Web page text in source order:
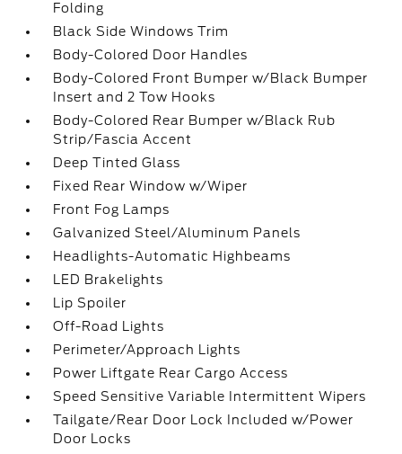
Folding
Black Side Windows Trim
Body-Colored Door Handles
Body-Colored Front Bumper w/Black Bumper
Insert and 2 Tow Hooks
Body-Colored Rear Bumper w/Black Rub
Strip/Fascia Accent
Deep Tinted Glass
Fixed Rear Window w/Wiper
Front Fog Lamps
Galvanized Steel/Aluminum Panels
Headlights-Automatic Highbeams
LED Brakelights
Lip Spoiler
Off-Road Lights
Perimeter/Approach Lights
Power Liftgate Rear Cargo Access
Speed Sensitive Variable Intermittent Wipers
Tailgate/Rear Door Lock Included w/Power
Door Locks